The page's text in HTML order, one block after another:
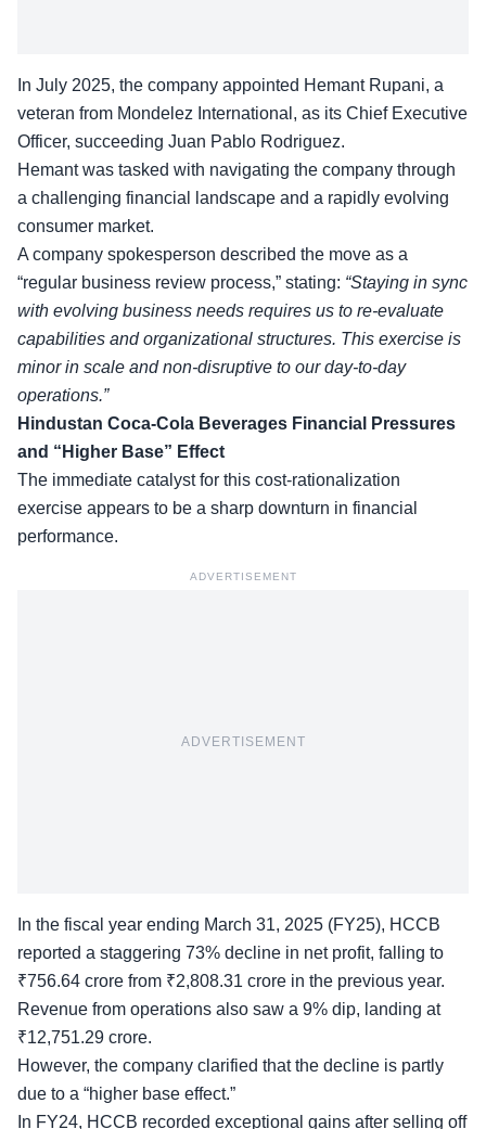
In July 2025, the company appointed Hemant Rupani, a
veteran from Mondelez International, as its Chief Executive
Officer, succeeding Juan Pablo Rodriguez.
Hemant was tasked with navigating the company through
a challenging financial landscape and a rapidly evolving
consumer market.
A company spokesperson described the move as a
“regular business review process,” stating: “Staying in sync
with evolving business needs requires us to re-evaluate
capabilities and organizational structures. This exercise is
minor in scale and non-disruptive to our day-to-day
operations.”
Hindustan Coca-Cola Beverages Financial Pressures
and “Higher Base” Effect
The immediate catalyst for this cost-rationalization
exercise appears to be a sharp downturn in financial
performance.
ADVERTISEMENT
ADVERTISEMENT
In the fiscal year ending March 31, 2025 (FY25), HCCB
reported a staggering 73% decline in net profit, falling to
₹756.64 crore from ₹2,808.31 crore in the previous year.
Revenue from operations also saw a 9% dip, landing at
₹12,751.29 crore.
However, the company clarified that the decline is partly
due to a “higher base effect.”
In FY24, HCCB recorded exceptional gains after selling off